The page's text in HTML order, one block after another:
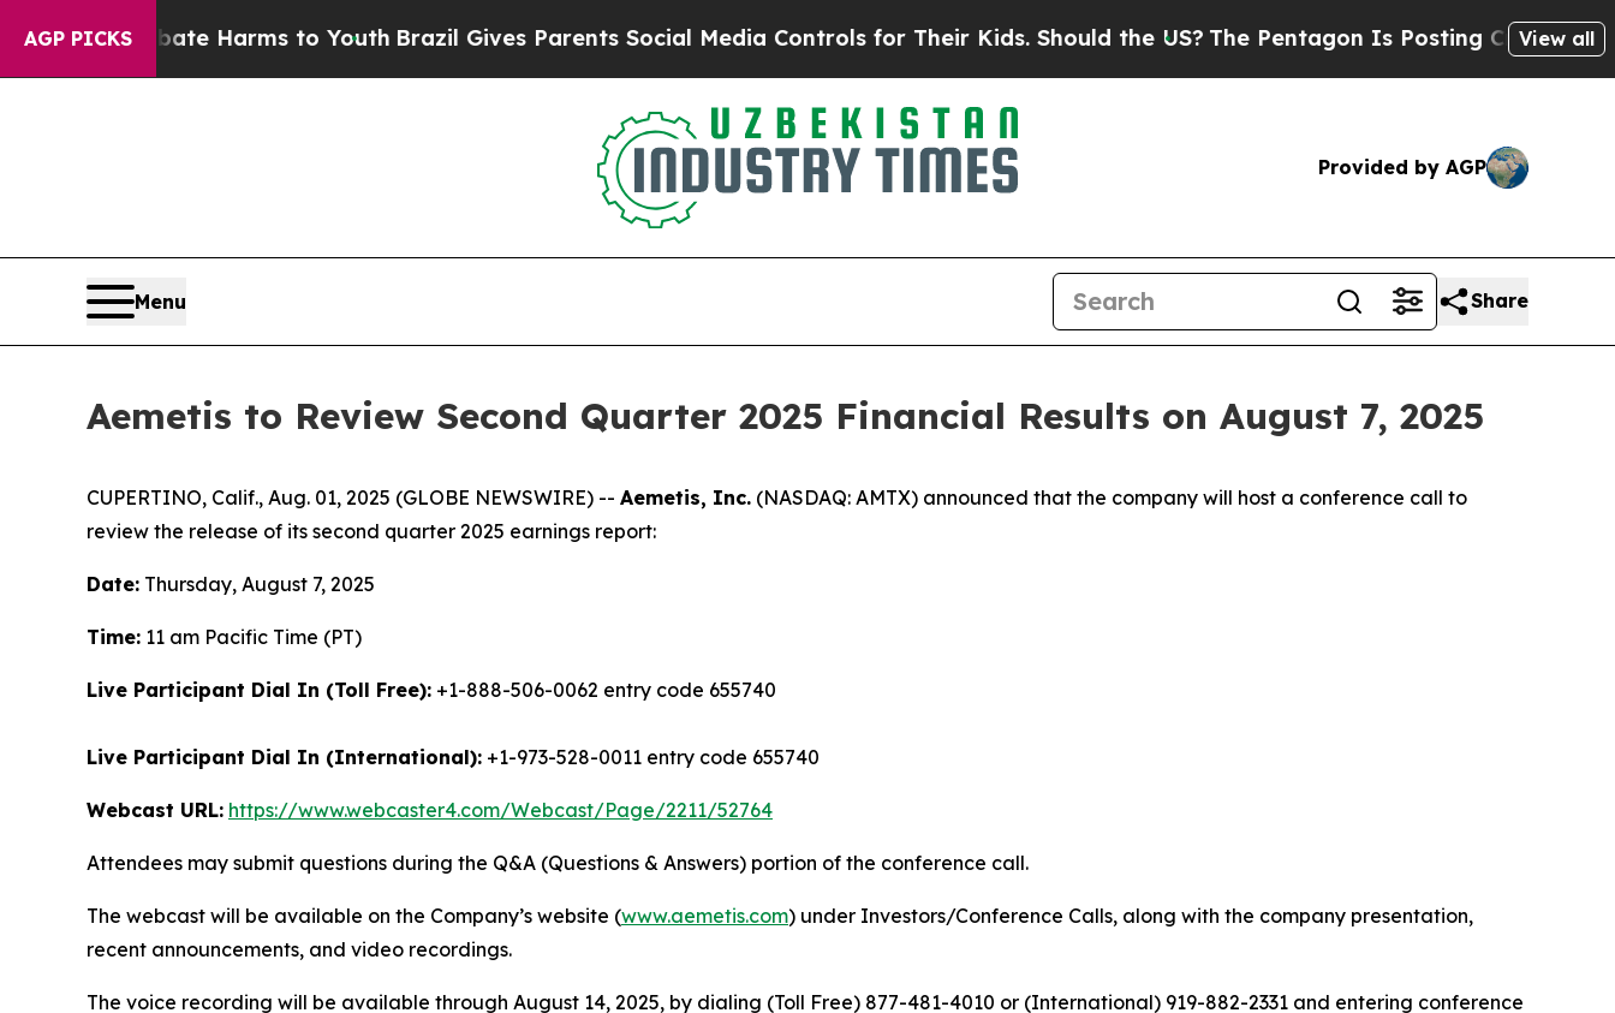
AGP PICKS
to Abate Harms to YouthBrazil Gives Parents Social Media Controls for Their Kids. Should the US?The Pentagon Is Posting Cryptic Biblical
View all
Provided by AGP
Menu Share
Aemetis to Review Second Quarter 2025 Financial Results on August 7, 2025
CUPERTINO, Calif., Aug. 01, 2025 (GLOBE NEWSWIRE) -- Aemetis, Inc. (NASDAQ: AMTX) announced that the company will host a conference call to
review the release of its second quarter 2025 earnings report:
Date: Thursday, August 7, 2025
Time: 11 am Pacific Time (PT)
Live Participant Dial In (Toll Free): +1-888-506-0062 entry code 655740
Live Participant Dial In (International): +1-973-528-0011 entry code 655740
Webcast URL: https://www.webcaster4.com/Webcast/Page/2211/52764
Attendees may submit questions during the Q&A (Questions & Answers) portion of the conference call.
The webcast will be available on the Company’s website (www.aemetis.com) under Investors/Conference Calls, along with the company presentation,
recent announcements, and video recordings.
The voice recording will be available through August 14, 2025, by dialing (Toll Free) 877-481-4010 or (International) 919-882-2331 and entering conference